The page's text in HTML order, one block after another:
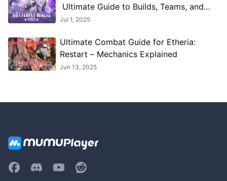
Ultimate Guide to Builds, Teams, and
Strategies
Jul 1, 2025
Ultimate Combat Guide for Etheria:
Restart – Mechanics Explained
Jun 13, 2025